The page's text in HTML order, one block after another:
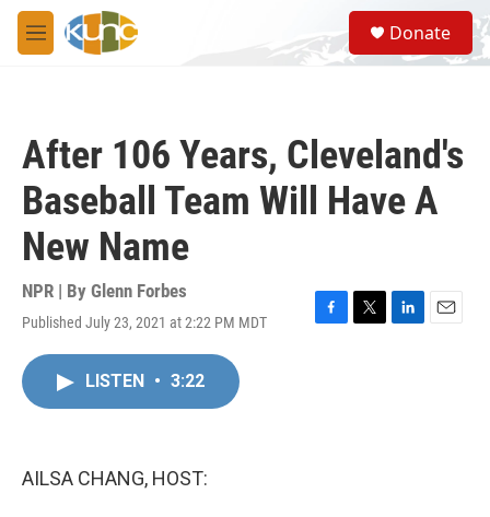
Skip to main content
M
e
S
e
a
Donate
After 106 Years, Cleveland's
Baseball Team Will Have A
New Name
NPR | By Glenn Forbes
Published July 23, 2021 at 2:22 PM MDT
F
T
L
E
LISTEN • 3:22
AILSA CHANG, HOST: